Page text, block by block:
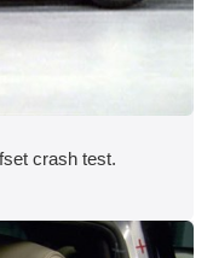
crash test.